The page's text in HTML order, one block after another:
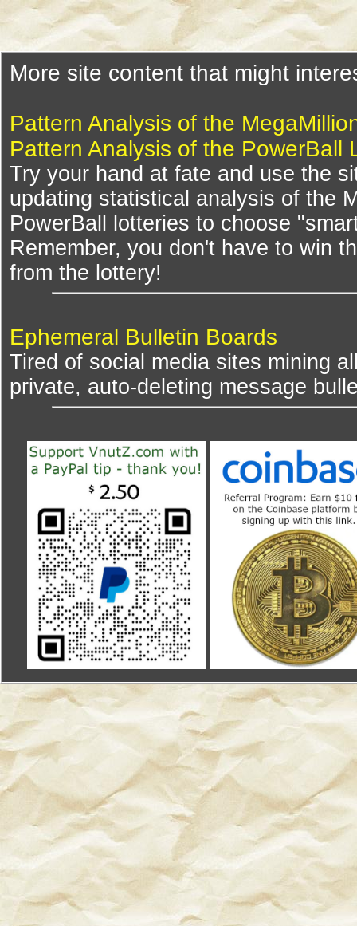
More site content that might
Pattern Analysis of the
Pattern Analysis of the PowerBall
Try your hand at fate and use the
updating statistical analysis of the
PowerBall lotteries to choose
Remember, you don't have to win
from the lottery!
Ephemeral Bulletin Boards
Tired of social media sites mining
private, auto-deleting message